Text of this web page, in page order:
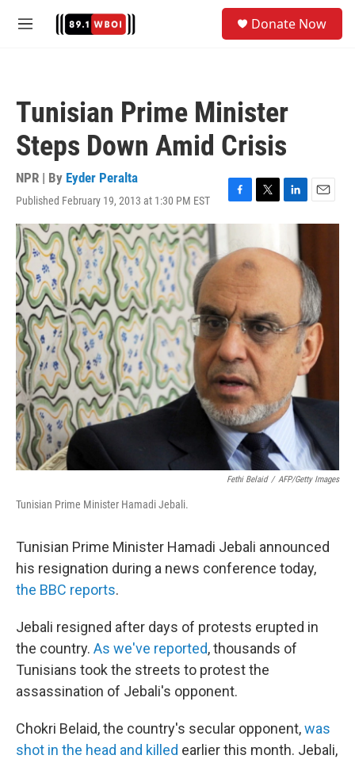
M
Donate Now
Tunisian Prime Minister
Steps Down Amid Crisis
NPR | By Eyder Peralta
Published February 19, 2013 at 1:30 PM EST
F
a
e
b
o
k
T
w
t
t
r
L
k
e
E
m
Fethi Belaid / AFP/Getty Images
Tunisian Prime Minister Hamadi Jebali.
Tunisian Prime Minister Hamadi Jebali announced
his resignation during a news conference today,
the BBC reports.
Jebali resigned after days of protests erupted in
the country. As we've reported, thousands of
Tunisians took the streets to protest the
assassination of Jebali's opponent.
Chokri Belaid, the country's secular opponent,was
shot in the head and killed earlier this month. Jebali,